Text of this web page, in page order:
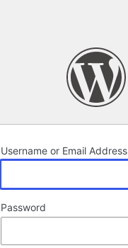
Username or Email Address
Password